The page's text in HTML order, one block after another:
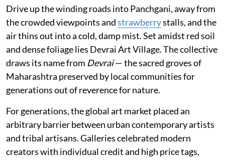
Drive up the winding roads into Panchgani, away from
the crowded viewpoints andstrawberrystalls, and the
air thins out into a cold, damp mist. Set amidst red soil
and dense foliage lies Devrai Art Village. The collective
draws its name from Devrai— the sacred groves of
Maharashtra preserved by local communities for
generations out of reverence for nature.
For generations, the global art market placed an
arbitrary barrier between urban contemporary artists
and tribal artisans. Galleries celebrated modern
creators with individual credit and high price tags,